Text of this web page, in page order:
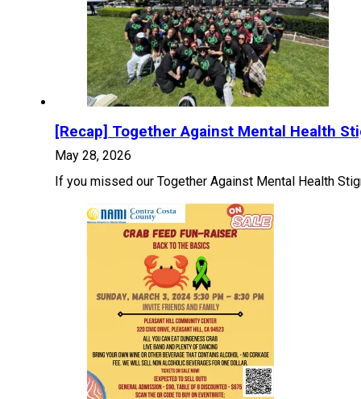
[Recap] Together Against Mental Health
May 28, 2026
If you missed our Together Against Mental Health